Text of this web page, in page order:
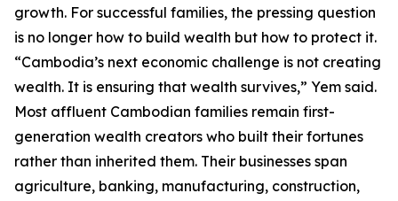
growth. For successful families, the pressing question
is no longer how to build wealth but how to protect it.
“Cambodia’s next economic challenge is not creating
wealth. It is ensuring that wealth survives,” Yem said.
Most affluent Cambodian families remain first-
generation wealth creators who built their fortunes
rather than inherited them. Their businesses span
agriculture, banking, manufacturing, construction,